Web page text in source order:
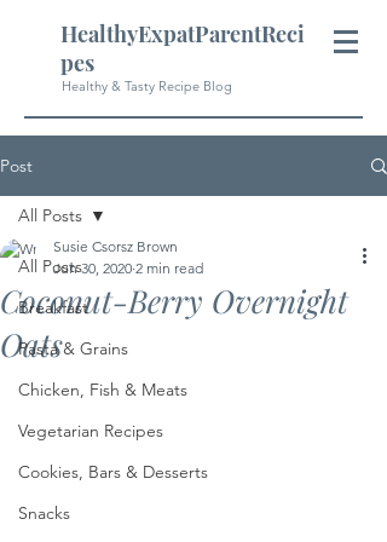
HealthyExpatParentReci
pes
Healthy & Tasty Recipe Blog
Post
All Posts
Breakfast
Pasta & Grains
Chicken, Fish & Meats
Vegetarian Recipes
Cookies, Bars & Desserts
Snacks
All Posts
Coconut-Berry Overnight
Oats
Susie Csorsz Brown
Jun 30, 2020 2 min read